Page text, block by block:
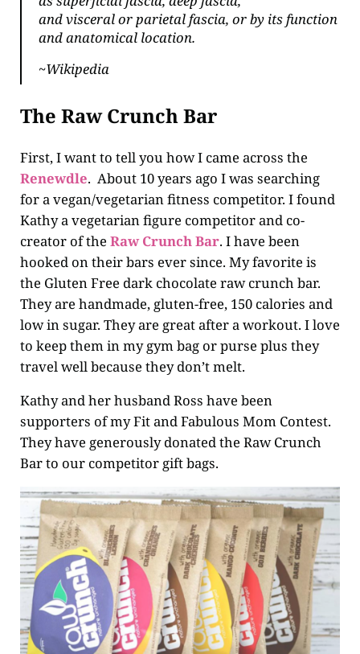
andvisceralorparietalfascia, or by its function
and anatomical location.
~Wikipedia
The Raw Crunch Bar
First, I want to tell you how I came across the
Renewdle. About 10 years ago I was searching
for a vegan/vegetarian fitness competitor. I found
Kathy a vegetarian figure competitor and co-
creator of the Raw Crunch Bar. I have been
hooked on their bars ever since. My favorite is
the Gluten Free dark chocolate raw crunch bar.
They are handmade, gluten-free, 150 calories and
low in sugar. They are great after a workout. I love
to keep them in my gym bag or purse plus they
travel well because they don’t melt.
Kathy and her husband Ross have been
supporters of my Fit and Fabulous Mom Contest.
They have generously donated the Raw Crunch
Bar to our competitor gift bags.